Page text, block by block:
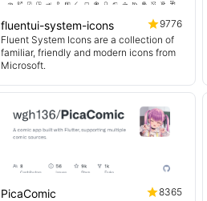
fluentui-system-icons
9776
Fluent System Icons are a collection of
familiar, friendly and modern icons from
Microsoft.
PicaComic
8365